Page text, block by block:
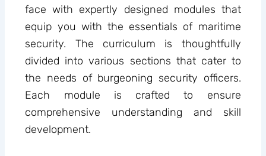
face with expertly designed modules that
equip you with the essentials of maritime
security. The curriculum is thoughtfully
divided into various sections that cater to
the needs of burgeoning security officers.
Each module is crafted to ensure
comprehensive understanding and skill
development.